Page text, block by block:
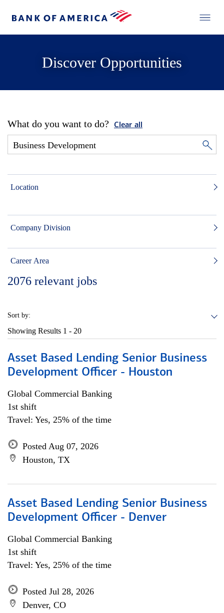
Discover Opportunities
What do you want to do? Clear all
Location
Company Division
Career Area
2076 relevant jobs
Sort by:
Showing Results 1 - 20
Asset Based Lending Senior Business
Development Officer - Houston
Global Commercial Banking
1st shift
Travel: Yes, 25% of the time
Posted Aug 07, 2026
Houston, TX
Asset Based Lending Senior Business
Development Officer - Denver
Global Commercial Banking
1st shift
Travel: Yes, 25% of the time
Posted Jul 28, 2026
Denver, CO